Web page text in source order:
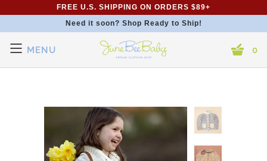
FREE U.S. SHIPPING ON ORDERS $89+
Need it soon? Shop Ready to Ship!
MENU 0